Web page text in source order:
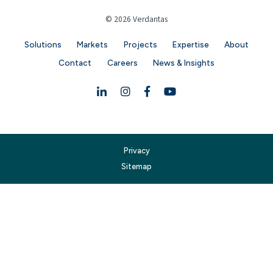
© 2026 Verdantas
Solutions Markets Projects Expertise
About
Contact
Careers News & Insights
LinkedinInstagram
FacebookYouTube
Privacy
Sitemap